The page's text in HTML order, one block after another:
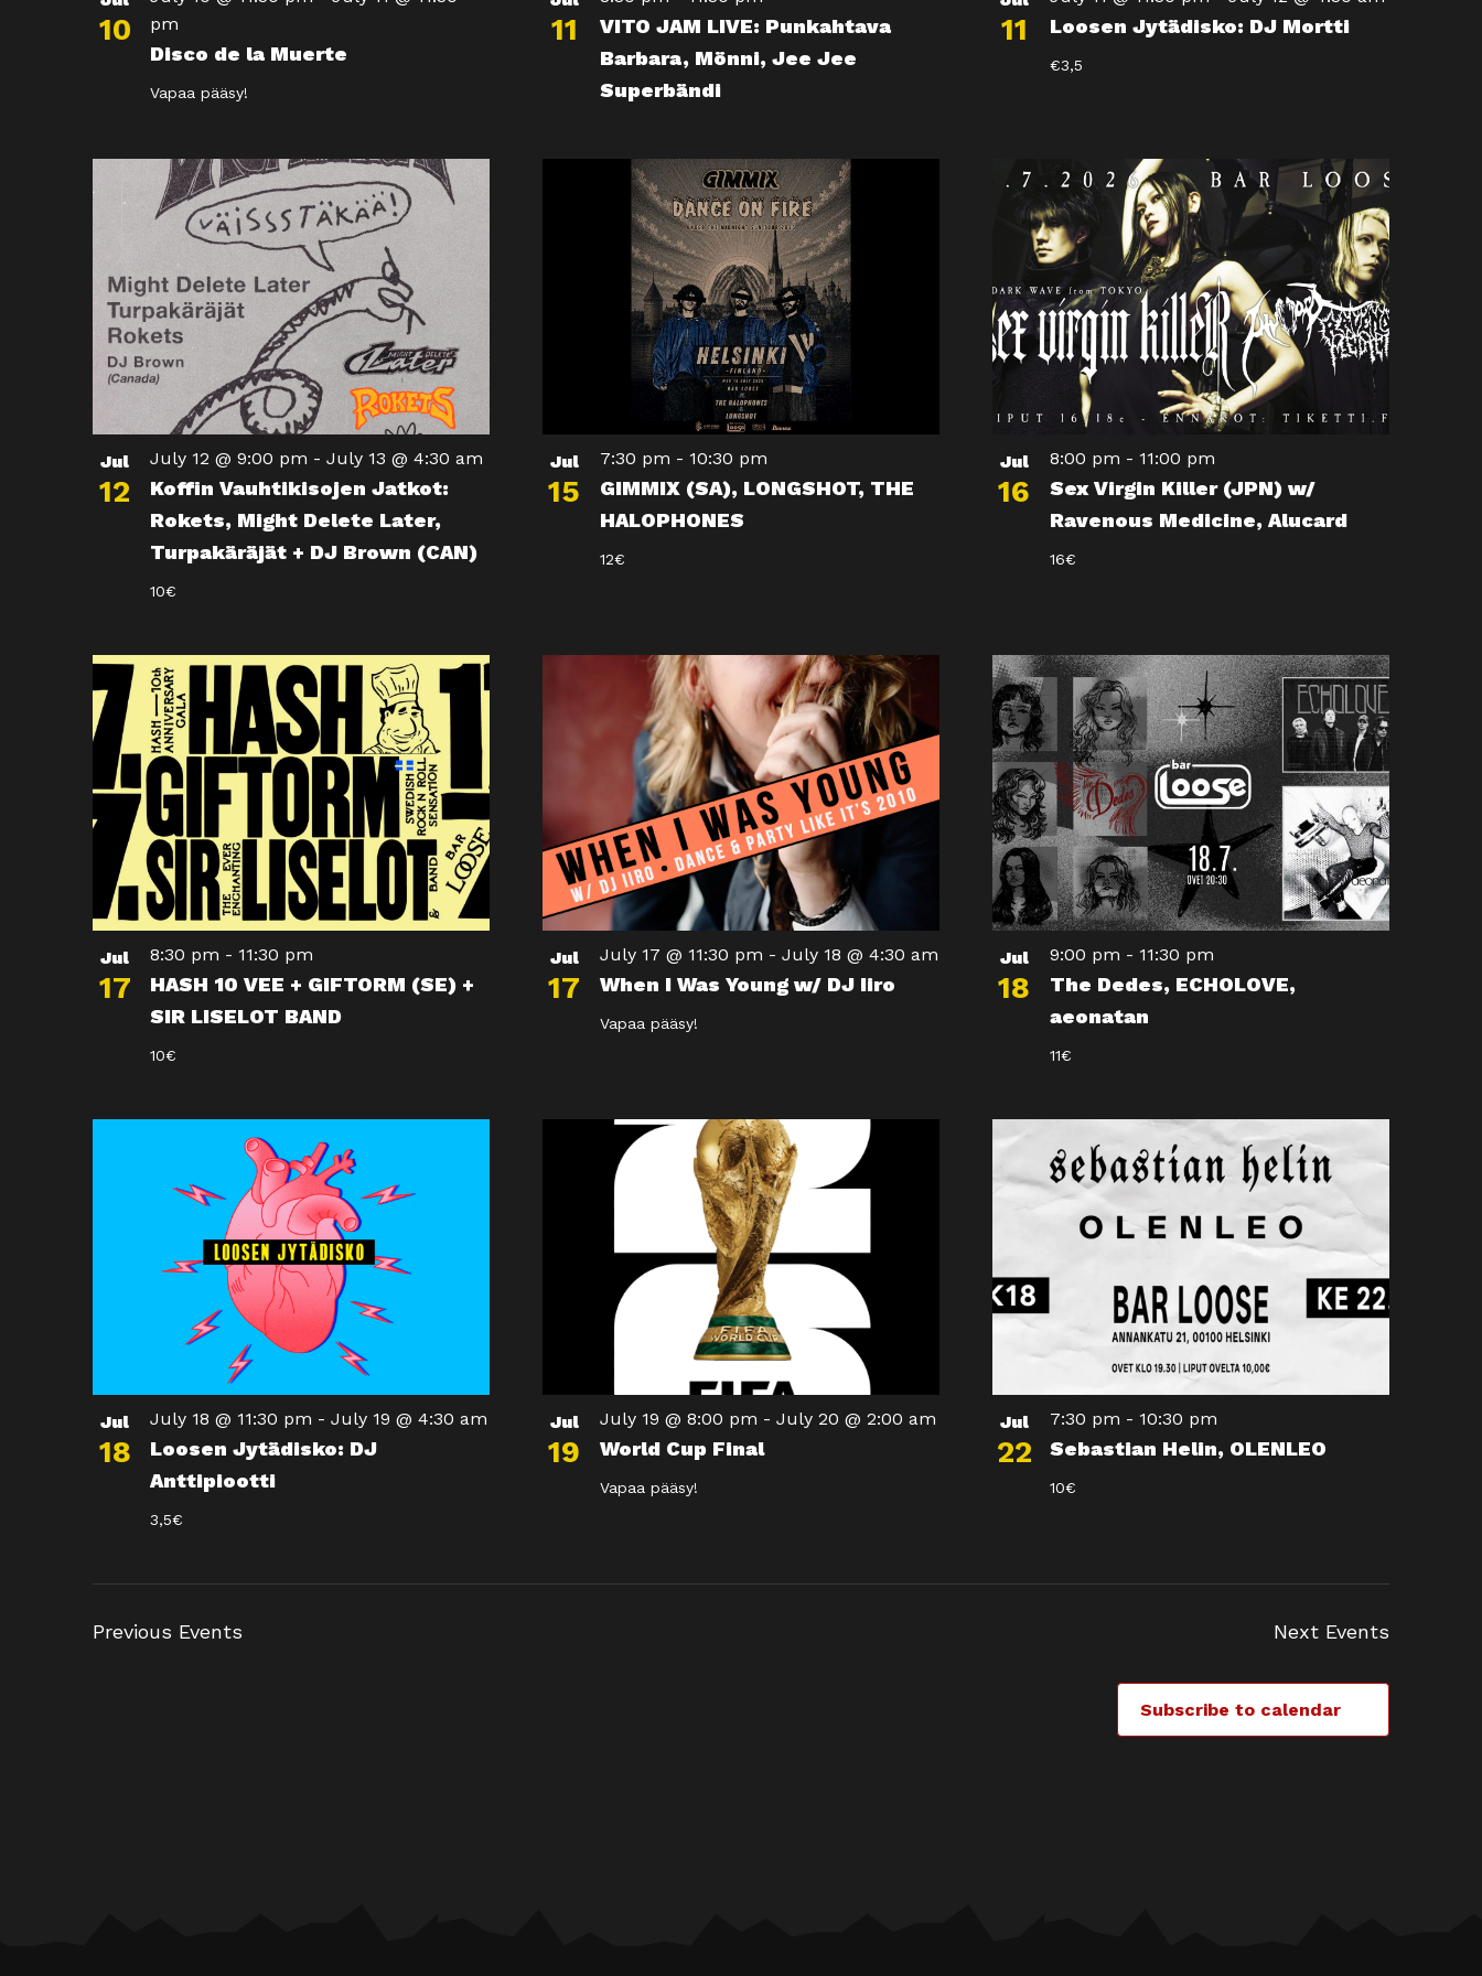
10
pm
Disco de la Muerte
Vapaa pääsy!
11
VITO JAM LIVE: Punkahtava
Barbara, Mönni, Jee Jee
Superbändi
11 Loosen Jytädisko: DJ Mortti
€3,5
Jul
12
July 12 @ 9:00 pm - July 13 @ 4:30 am
Koffin Vauhtikisojen Jatkot:
Rokets, Might Delete Later,
Turpakäräjät + DJ Brown (CAN)
10€
Jul
15
7:30 pm - 10:30 pm
GIMMIX (SA), LONGSHOT, THE
HALOPHONES
12€
Jul
16
8:00 pm - 11:00 pm
Sex Virgin Killer (JPN) w/
Ravenous Medicine, Alucard
16€
Jul
17
8:30 pm - 11:30 pm
HASH 10 VEE + GIFTORM (SE) +
SIR LISELOT BAND
10€
Jul
17
July 17 @ 11:30 pm - July 18 @ 4:30 am
When I Was Young w/ DJ Iiro
Vapaa pääsy!
Jul
18
9:00 pm - 11:30 pm
The Dedes, ECHOLOVE,
aeonatan
11€
Jul
18
July 18 @ 11:30 pm - July 19 @ 4:30 am
Loosen Jytädisko: DJ
Anttipiootti
3,5€
Jul
19
July 19 @ 8:00 pm - July 20 @ 2:00 am
World Cup Final
Vapaa pääsy!
Jul
22
7:30 pm - 10:30 pm
Sebastian Helin, OLENLEO
10€
Previous Events Next Events
Subscribe to calendar